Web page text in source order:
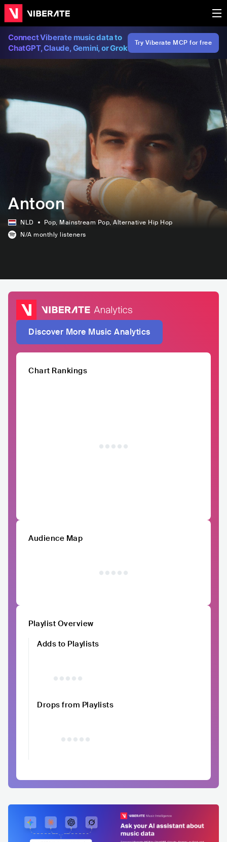
Connect Viberate music data to
ChatGPT, Claude, Gemini, or Grok
Try Viberate MCP for free
Antoon
NLD Pop, Mainstream Pop, Alternative Hip Hop
N/A monthly listeners
Discover More Music Analytics
Chart Rankings
Audience Map
Playlist Overview
Adds to Playlists
Drops from Playlists